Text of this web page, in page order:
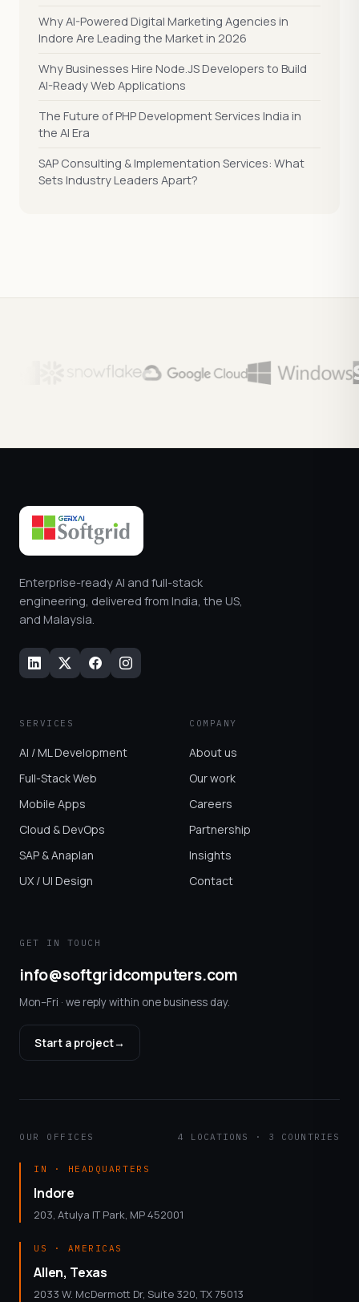
Why AI-Powered Digital Marketing Agencies in
Indore Are Leading the Market in 2026
Why Businesses Hire Node.JS Developers to Build
AI-Ready Web Applications
The Future of PHP Development Services India in
the AI Era
SAP Consulting & Implementation Services: What
Sets Industry Leaders Apart?
Enterprise-ready AI and full-stack
engineering, delivered from India, the US,
and Malaysia.
SERVICES
AI / ML Development
Full-Stack Web
Mobile Apps
Cloud & DevOps
SAP & Anaplan
UX / UI Design
COMPANY
About us
Our work
Careers
Partnership
Insights
Contact
GET IN TOUCH
info@softgridcomputers.com
Mon–Fri · we reply within one business day.
Start a project→
OUR OFFICES 4 LOCATIONS · 3 COUNTRIES
IN · HEADQUARTERS
Indore
203, Atulya IT Park, MP 452001
US · AMERICAS
Allen, Texas
2033 W. McDermott Dr, Suite 320, TX 75013